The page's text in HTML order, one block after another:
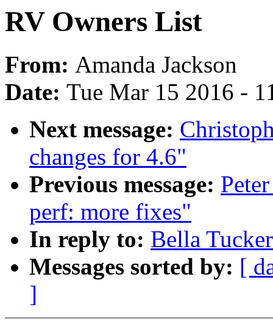
RV Owners List
From: Amanda Jackson
Date: Tue Mar 15 2016 -
Next message:
changes for 4.6"
Previous message:
perf: more fixes"
In reply to: Bella
Messages sorted by: [
]